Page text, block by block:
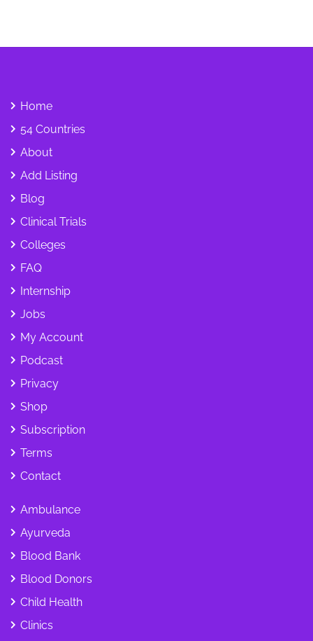
Home
54 Countries
About
Add Listing
Blog
Clinical Trials
Colleges
FAQ
Internship
Jobs
My Account
Podcast
Privacy
Shop
Subscription
Terms
Contact
Ambulance
Ayurveda
Blood Bank
Blood Donors
Child Health
Clinics